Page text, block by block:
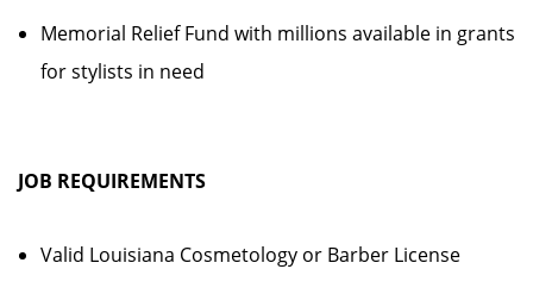
Memorial Relief Fund with millions available in grants
for stylists in need
JOB REQUIREMENTS
Valid Louisiana Cosmetology or Barber License